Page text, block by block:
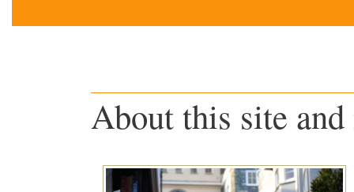
About this site and